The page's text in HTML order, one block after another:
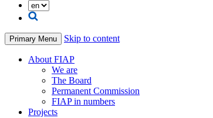
Primary Menu Skip to content
About FIAP
We are
The Board
Permanent Commission
FIAP in numbers
Projects